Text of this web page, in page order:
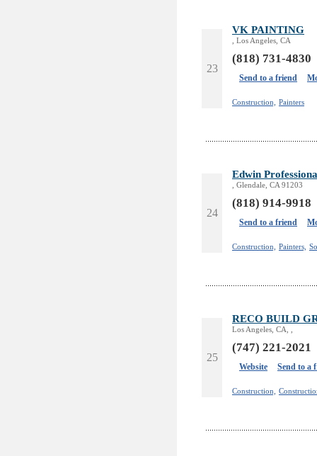
23
VK PAINTING
, Los Angeles, CA
(818) 731-4830
Send to a friend
Construction, Painters
24
Edwin
, Glendale, CA 91203
(818) 914-9918
Send to a friend
Construction, Painters,
25
RECO BUILD
Los Angeles, CA, ,
(747) 221-2021
Website Send to a
Construction,